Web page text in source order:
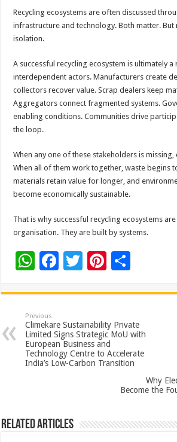
Recycling ecosystems are often discussed
infrastructure and technology. Both matter. But
isolation.
A successful recycling ecosystem is ultimately
interdependent actors. Manufacturers create
collectors recover value. Scrap dealers keep
Aggregators connect fragmented systems.
enabling conditions. Communities drive
the loop.
When any one of these stakeholders is missing,
When all of them work together, waste begins
materials retain value for longer, and
become economically sustainable.
That is why successful recycling ecosystems
organisation. They are built by systems.
W
at
sA
p
p
F
e
b
o
o
T
tt
er
Pi
er
es
t
ar
e
Previous
Climekare Sustainability Private
Limited Signs Strategic MoU with
European Business and
Technology Centre to Accelerate
India’s Low-Carbon Transition
Why
Become the
Related Articles